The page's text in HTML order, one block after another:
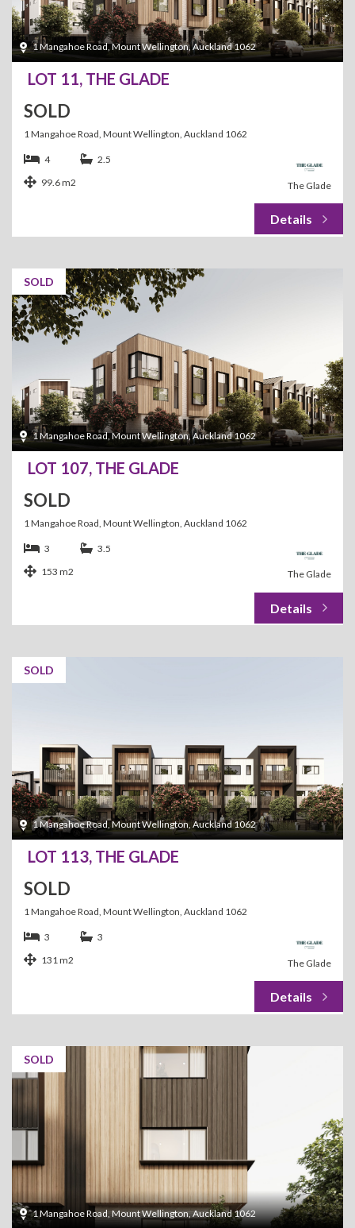
1 Mangahoe Road, Mount Wellington, Auckland 1062
LOT 11, THE GLADE
SOLD
1 Mangahoe Road, Mount Wellington, Auckland 1062
The Glade
4
2.5
99.6 m2
SOLD
1 Mangahoe Road, Mount Wellington, Auckland 1062
LOT 107, THE GLADE
SOLD
1 Mangahoe Road, Mount Wellington, Auckland 1062
The Glade
3
3.5
153 m2
SOLD
1 Mangahoe Road, Mount Wellington, Auckland 1062
LOT 113, THE GLADE
SOLD
1 Mangahoe Road, Mount Wellington, Auckland 1062
The Glade
3
3
131 m2
SOLD
1 Mangahoe Road, Mount Wellington, Auckland 1062